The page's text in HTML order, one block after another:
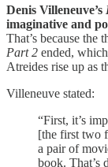
Denis Villeneuve’s
imaginative and
That’s because the
Part 2 ended,
Atreides rise up as
Villeneuve stated:
“First, it’s
[the first two
a pair of
book. That’s